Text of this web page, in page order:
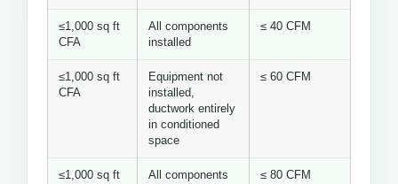
≤1,000 sq ft
CFA
All components
installed
≤ 40 CFM
≤1,000 sq ft
CFA
Equipment not
installed,
ductwork entirely
in conditioned
space
≤ 60 CFM
≤1,000 sq ft
All components
≤ 80 CFM